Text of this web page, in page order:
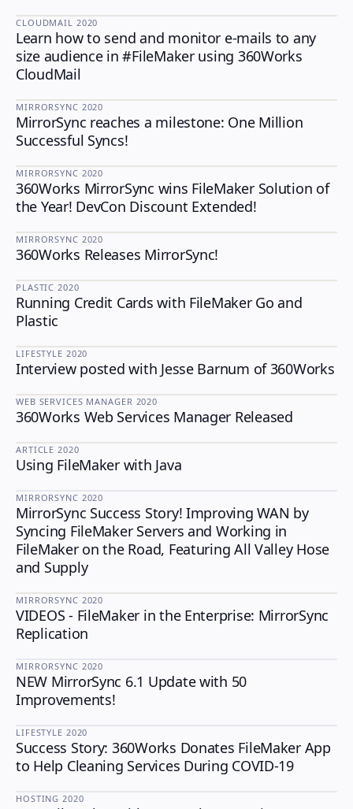
CLOUDMAIL
CLOUDMAIL·2020
Learn how to send and monitor e-mails to any
size audience in #FileMaker using 360Works
CloudMail
MIRRORSYNC
MIRRORSYNC·2020
MirrorSync reaches a milestone: One Million
Successful Syncs!
MIRRORSYNC
MIRRORSYNC·2020
360Works MirrorSync wins FileMaker Solution of
the Year! DevCon Discount Extended!
MIRRORSYNC
MIRRORSYNC·2020
360Works Releases MirrorSync!
PLASTIC
PLASTIC·2020
Running Credit Cards with FileMaker Go and
Plastic
LIFESTYLE
LIFESTYLE·2020
Interview posted with Jesse Barnum of 360Works
WEB SERVICES MANAGER
WEB SERVICES MANAGER·2020
360Works Web Services Manager Released
ARTICLE·2020
Using FileMaker with Java
MIRRORSYNC
MIRRORSYNC·2020
MirrorSync Success Story! Improving WAN by
Syncing FileMaker Servers and Working in
FileMaker on the Road, Featuring All Valley Hose
and Supply
MIRRORSYNC
MIRRORSYNC·2020
VIDEOS - FileMaker in the Enterprise: MirrorSync
Replication
MIRRORSYNC
MIRRORSYNC·2020
NEW MirrorSync 6.1 Update with 50
Improvements!
LIFESTYLE
LIFESTYLE·2020
Success Story: 360Works Donates FileMaker App
to Help Cleaning Services During COVID-19
HOSTING·2020